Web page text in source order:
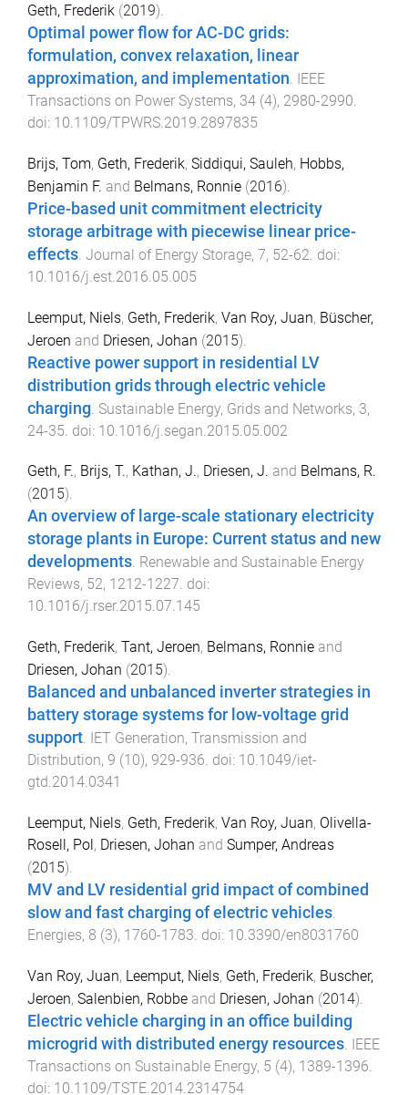
Geth, Frederik (2019).
Optimal power flow for AC-DC grids:
formulation, convex relaxation, linear
approximation, and implementation. IEEE
Transactions on Power Systems, 34 (4), 2980-2990.
doi: 10.1109/TPWRS.2019.2897835
Brijs, Tom, Geth, Frederik, Siddiqui, Sauleh, Hobbs,
Benjamin F. and Belmans, Ronnie (2016).
Price-based unit commitment electricity
storage arbitrage with piecewise linear price-
effects Journal of Energy Storage, 7, 52-62 . doi:
10.1016/j.est.2016.05.005
Leemput, Niels, Geth, Frederik, Van Roy, Juan, Büscher,
Jeroen and Driesen, Johan (2015).
Reactive power support in residential LV
distribution grids through electric vehicle
charging Sustainable Energy, Grids and Networks, 3,
24-35 . doi: 10.1016/j.segan.2015.05.002
Geth, F., Brijs, T., Kathan, J., Driesen, J. and Belmans, R.
(2015).
An overview of large-scale stationary electricity
storage plants in Europe: Current status and new
developments. Renewable and Sustainable Energy
Reviews, 52, 1212-1227. doi:
10.1016/j.rser.2015.07.145
Geth, Frederik, Tant, Jeroen, Belmans, Ronnie and
Driesen, Johan (2015).
Balanced and unbalanced inverter strategies in
battery storage systems for low-voltage grid
support. IET Generation, Transmission and
Distribution, 9 (10), 929-936. doi: 10.1049/iet-
gtd.2014.0341
Leemput, Niels, Geth, Frederik, Van Roy, Juan, Olivella-
Rosell, Pol, Driesen, Johan and Sumper, Andreas
(2015).
MV and LV residential grid impact of combined
slow and fast charging of electric vehicles.
Energies, 8 (3), 1760-1783. doi: 10.3390/en8031760
Van Roy, Juan, Leemput, Niels, Geth, Frederik, Buscher,
Jeroen, Salenbien, Robbe and Driesen, Johan (2014).
Electric vehicle charging in an office building
microgrid with distributed energy resources IEEE
Transactions on Sustainable Energy, 5 (4), 1389-1396
doi: 10.1109/TSTE.2014.2314754